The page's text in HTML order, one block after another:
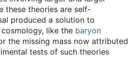
these theories are self-
produced a solution to
like the baryon
the missing mass now attributed
tests of such theories